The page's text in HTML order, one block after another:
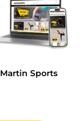
Martin Sports